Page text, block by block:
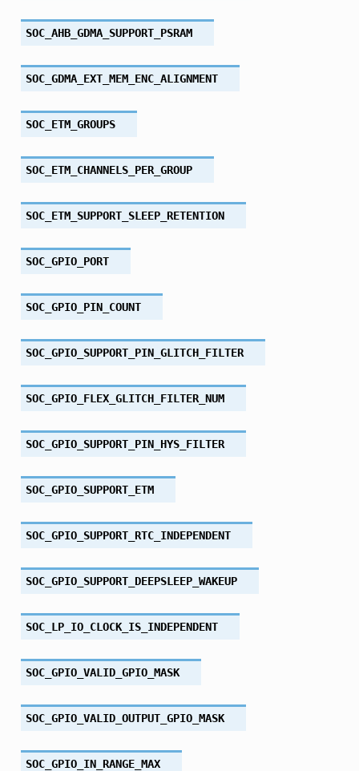
SOC_AHB_GDMA_SUPPORT_PSRAM
SOC_GDMA_EXT_MEM_ENC_ALIGNMENT
SOC_ETM_GROUPS
SOC_ETM_CHANNELS_PER_GROUP
SOC_ETM_SUPPORT_SLEEP_RETENTION
SOC_GPIO_PORT
SOC_GPIO_PIN_COUNT
SOC_GPIO_SUPPORT_PIN_GLITCH_FILTER
SOC_GPIO_FLEX_GLITCH_FILTER_NUM
SOC_GPIO_SUPPORT_PIN_HYS_FILTER
SOC_GPIO_SUPPORT_ETM
SOC_GPIO_SUPPORT_RTC_INDEPENDENT
SOC_GPIO_SUPPORT_DEEPSLEEP_WAKEUP
SOC_LP_IO_CLOCK_IS_INDEPENDENT
SOC_GPIO_VALID_GPIO_MASK
SOC_GPIO_VALID_OUTPUT_GPIO_MASK
SOC_GPIO_IN_RANGE_MAX